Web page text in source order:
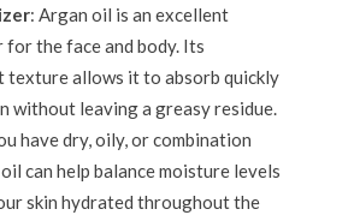
: Argan oil is an excellent
the face and body. Its
texture allows it to absorb quickly
without leaving a greasy residue.
have dry, oily, or combination
can help balance moisture levels
skin hydrated throughout the